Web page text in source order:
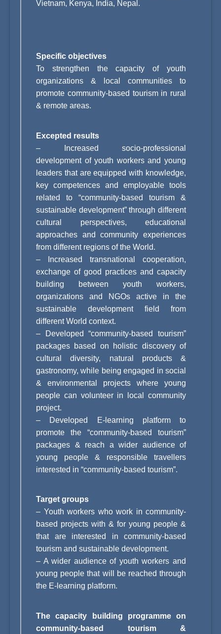
Vietnam, Kenya, India, Nepal.
Specific objectives
To strengthen the capacity of youth
organizations & local communities to
promote community-based tourism in rural
& remote areas.
Excepted results
–
Increased socio-professional
development of youth workers and young
leaders that are equipped with knowledge,
key competences and employable tools
related to “community-based tourism &
sustainable development” through different
cultural perspectives, educational
approaches and community experiences
from different regions of the World.
–
Increased transnational cooperation,
exchange of good practices and capacity
building between youth workers,
organizations and NGOs active in the
sustainable development field from
different World context.
–
Developed “community-based tourism”
packages based on holistic discovery of
cultural diversity, natural products &
gastronomy, while being engaged in social
& environmental projects where young
people can volunteer in local community
project.
–
Developed E-learning platform to
promote the “community-based tourism”
packages & reach a wider audience of
young people & responsible travellers
interested in “community-based tourism”.
Target groups
– Youth workers who work in community-
based projects with & for young people &
that are interested in community-based
tourism and sustainable development.
– A wider audience of youth workers and
young people that will be reached through
the E-learning platform.
The capacity building programme on
community-based tourism &